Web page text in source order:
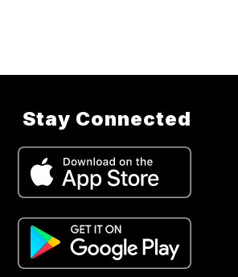
Stay Connected